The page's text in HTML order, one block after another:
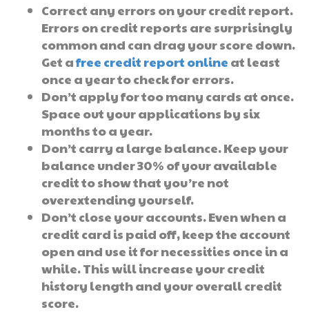
Correct any errors on your credit report.
Errors on credit reports are surprisingly
common and can drag your score down.
Get afree credit report online at least
once a year to check for errors.
Don’t apply for too many cards at once.
Space out your applications by six
months to a year.
Don’t carry a large balance. Keep your
balance under 30% of your available
credit to show that you’re not
overextending yourself.
Don’t close your accounts. Even when a
credit card is paid off, keep the account
open and use it for necessities once in a
while. This will increase your credit
history length and your overall credit
score.